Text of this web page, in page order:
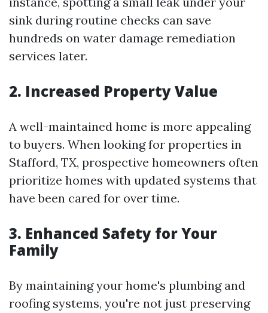
sink during routine checks can save
hundreds on water damage remediation
services later.
2. Increased Property Value
A well-maintained home is more appealing
to buyers. When looking for properties in
Stafford, TX, prospective homeowners often
prioritize homes with updated systems that
have been cared for over time.
3. Enhanced Safety for Your
Family
By maintaining your home's plumbing and
roofing systems, you're not just preserving